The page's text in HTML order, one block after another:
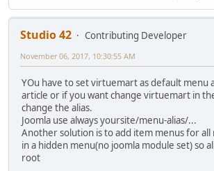
Studio 42
Contributing Developer
November 06, 2017, 10:30:55 AM
YOu have to set virtuemart as default menu
article or if you want change virtuemart in
change the alias.
Joomla use always yoursite/menu-alias/...
Another solution is to add item menus for all
in a hidden menu(no joomla module set) so
root